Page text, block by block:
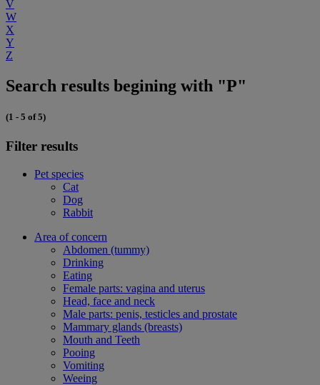
V
W
X
Y
Z
Search results begining with "P"
(1 - 5 of 5)
Filter results
Pet species
Cat
Dog
Rabbit
Area of concern
Abdomen (tummy)
Drinking
Eating
Female parts: vagina and uterus
Head, face and neck
Male parts: penis, testicles and prostate
Mammary glands (breasts)
Mouth and Teeth
Pooing
Vomiting
Weeing